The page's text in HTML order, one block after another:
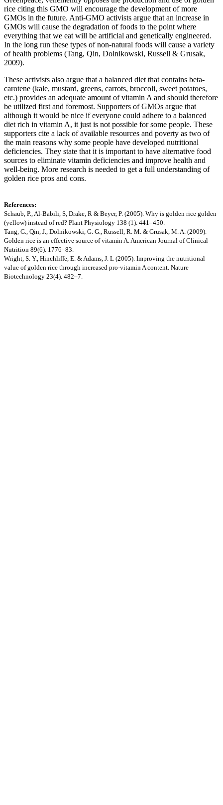
rice citing this GMO will encourage the development of more
GMOs in the future. Anti-GMO activists argue that an increase in
GMOs will cause the degradation of foods to the point where
everything that we eat will be artificial and genetically engineered.
In the long run these types of non-natural foods will cause a variety
of health problems (Tang, Qin, Dolnikowski, Russell & Grusak,
2009).
These activists also argue that a balanced diet that contains beta-
carotene (kale, mustard, greens, carrots, broccoli, sweet potatoes,
etc.) provides an adequate amount of vitamin A and should therefore
be utilized first and foremost. Supporters of GMOs argue that
although it would be nice if everyone could adhere to a balanced
diet rich in vitamin A, it just is not possible for some people. These
supporters cite a lack of available resources and poverty as two of
the main reasons why some people have developed nutritional
deficiencies. They state that it is important to have alternative food
sources to eliminate vitamin deficiencies and improve health and
well-being. More research is needed to get a full understanding of
golden rice pros and cons.
References:
Schaub, P., Al-Babili, S, Drake, R & Beyer, P. (2005). Why is golden rice golden
(yellow) instead of red? Plant Physiology 138 (1). 441–450.
Tang, G., Qin, J., Dolnikowski, G. G., Russell, R. M. & Grusak, M. A. (2009).
Golden rice is an effective source of vitamin A. American Journal of Clinical
Nutrition 89(6). 1776–83.
Wright, S. Y., Hinchliffe, E. & Adams, J. L (2005). Improving the nutritional
value of golden rice through increased pro-vitamin A content. Nature
Biotechnology 23(4). 482–7.